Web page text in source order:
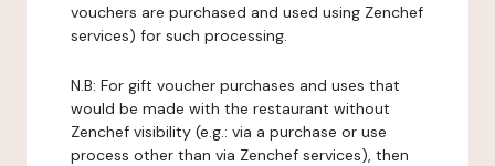
vouchers are purchased and used using Zenchef
services) for such processing.
N.B: For gift voucher purchases and uses that
would be made with the restaurant without
Zenchef visibility (e.g.: via a purchase or use
process other than via Zenchef services), then